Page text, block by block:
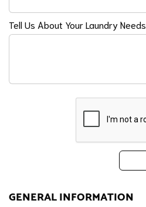
Tell Us About Your Laundry Needs
GENERAL INFORMATION